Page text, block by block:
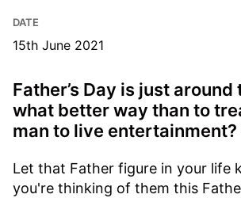
DATE
15th June 2021
Father’s Day is just around
what better way than to
man to live entertainment?
Let that Father figure in your life
you're thinking of them this